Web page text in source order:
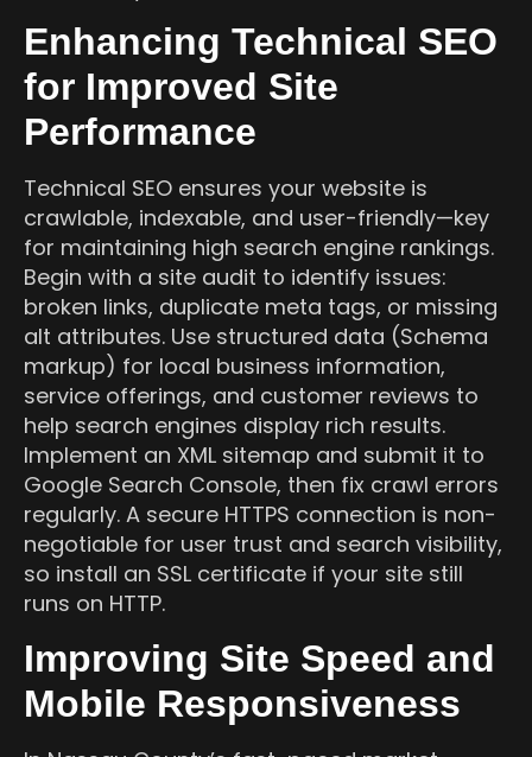
Enhancing Technical SEO
for Improved Site
Performance
Technical SEO ensures your website is
crawlable, indexable, and user-friendly—key
for maintaining high search engine rankings.
Begin with a site audit to identify issues:
broken links, duplicate meta tags, or missing
alt attributes. Use structured data (Schema
markup) for local business information,
service offerings, and customer reviews to
help search engines display rich results.
Implement an XML sitemap and submit it to
Google Search Console, then fix crawl errors
regularly. A secure HTTPS connection is non-
negotiable for user trust and search visibility,
so install an SSL certificate if your site still
runs on HTTP.
Improving Site Speed and
Mobile Responsiveness